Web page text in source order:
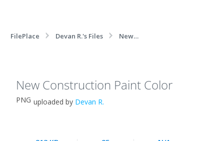
FilePlace Devan R.'s Files
New
New Construction Paint Color
PNG uploaded by Devan R.